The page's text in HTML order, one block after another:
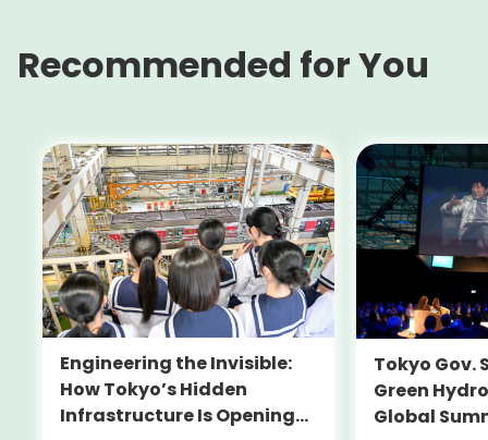
Recommended for You
Engineering the Invisible:
How Tokyo’s Hidden
Infrastructure Is Opening
Tokyo Gov.
Green
Global